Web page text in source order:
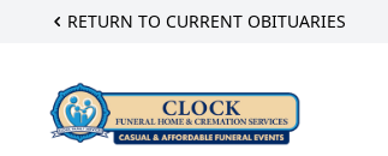
RETURN TO CURRENT OBITUARIES